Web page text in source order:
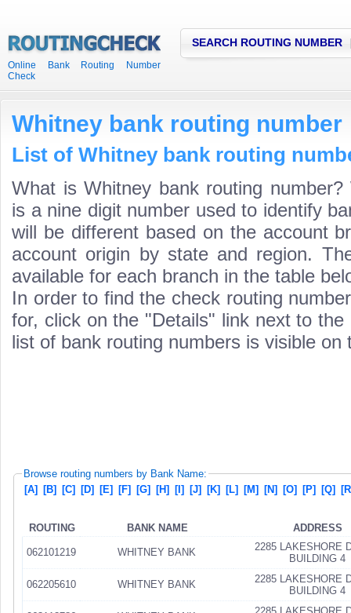
Online Bank Routing Number
Check
SEARCH ROUTING NUMBER
Whitney bank routing number
List of Whitney bank routing
What is Whitney bank routing
is a nine digit number used to identify
will be different based on the account
account origin by state and region.
available for each branch in the table
In order to find the check routing
for, click on the "Details" link next to the
list of bank routing numbers is visible
Browse routing numbers by Bank Name:
[A] [B] [C] [D] [E] [F] [G] [H] [I] [J] [K] [L] [M] [N] [O] [P] [Q]
ROUTING BANK NAME ADDRESS
062101219 WHITNEY BANK
2285 LAKESHORE
BUILDING 4
062205610 WHITNEY BANK
2285 LAKESHORE
BUILDING 4